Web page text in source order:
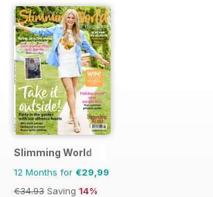
Slimming World
12 Months for €29,99
€34.93 Saving 14%